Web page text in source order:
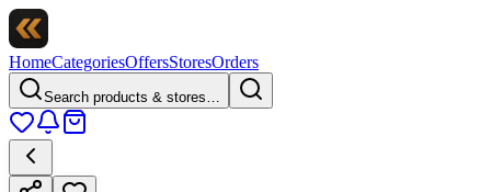
HomeCategoriesOffersStoresOrders
Search products & stores…